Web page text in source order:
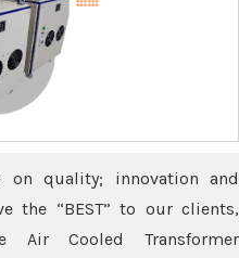
on quality; innovation and
the “BEST” to our clients,
Cooled Transformer